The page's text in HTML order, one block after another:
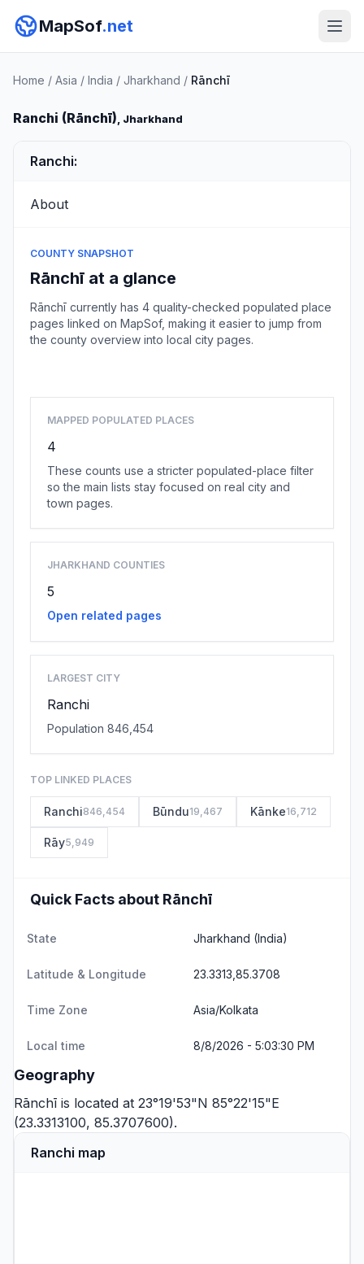
MapSof.net
Home / Asia / India / Jharkhand / Rānchī
Ranchi (Rānchī), Jharkhand
Ranchi:
About
COUNTY SNAPSHOT
Rānchī at a glance
Rānchī currently has 4 quality-checked populated place
pages linked on MapSof, making it easier to jump from
the county overview into local city pages.
MAPPED POPULATED PLACES
4
These counts use a stricter populated-place filter
so the main lists stay focused on real city and
town pages.
JHARKHAND COUNTIES
5
Open related pages
LARGEST CITY
Ranchi
Population 846,454
TOP LINKED PLACES
Ranchi846,454 Būndu19,467 Kānke16,712
Rāy5,949
Quick Facts about Rānchī
State Jharkhand (India)
Latitude & Longitude 23.3313,85.3708
Time Zone Asia/Kolkata
Local time 8/8/2026 - 5:03:30 PM
Geography
Rānchī is located at 23°19'53"N 85°22'15"E
(23.3313100, 85.3707600).
Ranchi map